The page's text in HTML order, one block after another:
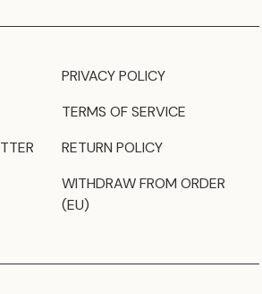
PRIVACY POLICY
TERMS OF SERVICE
RETURN POLICY
WITHDRAW FROM ORDER
(EU)